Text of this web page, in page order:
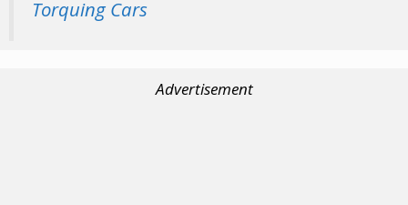
Torquing Cars
Advertisement